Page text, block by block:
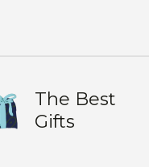
The Best
Gifts